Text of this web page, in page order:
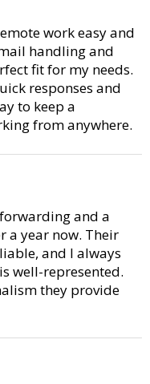
work easy and
handling and
fit for my needs.
responses and
to keep a
from anywhere.
and a
a year now. Their
and I always
well-represented.
they provide